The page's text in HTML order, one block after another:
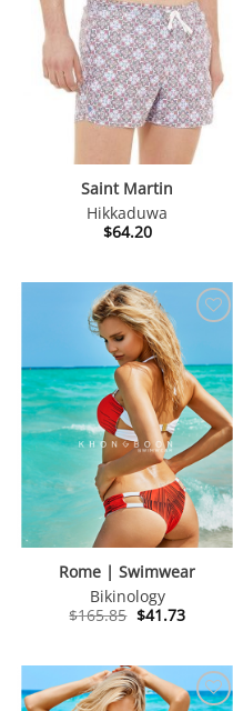
Saint Martin
Hikkaduwa
$64.20
Rome | Swimwear
Bikinology
$165.85 Original
price
$41.73Current
price